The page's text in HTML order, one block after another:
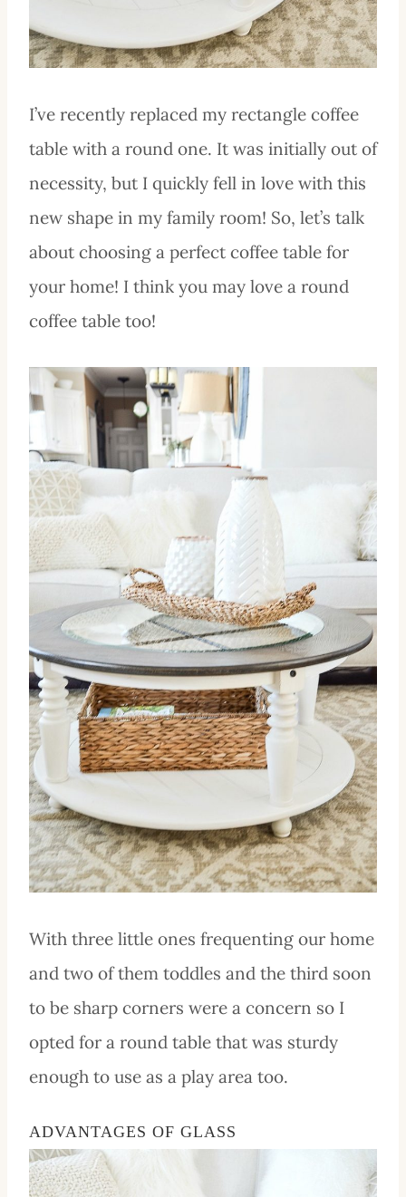
I’ve recently replaced my rectangle coffee
table with a round one. It was initially out of
necessity, but I quickly fell in love with this
new shape in my family room! So, let’s talk
about choosing a perfect coffee table for
your home! I think you may love a round
coffee table too!
With three little ones frequenting our home
and two of them toddles and the third soon
to be sharp corners were a concern so I
opted for a round table that was sturdy
enough to use as a play area too.
ADVANTAGES OF GLASS